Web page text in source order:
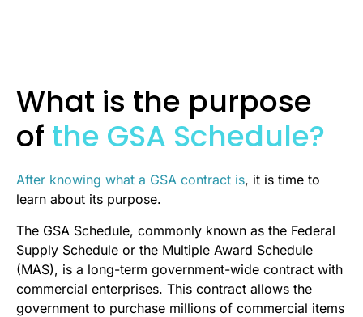
What is the purpose
of the GSA Schedule?
After knowing what a GSA contract is, it is time to
learn about its purpose.
The GSA Schedule, commonly known as the Federal
Supply Schedule or the Multiple Award Schedule
(MAS), is a long-term government-wide contract with
commercial enterprises. This contract allows the
government to purchase millions of commercial items